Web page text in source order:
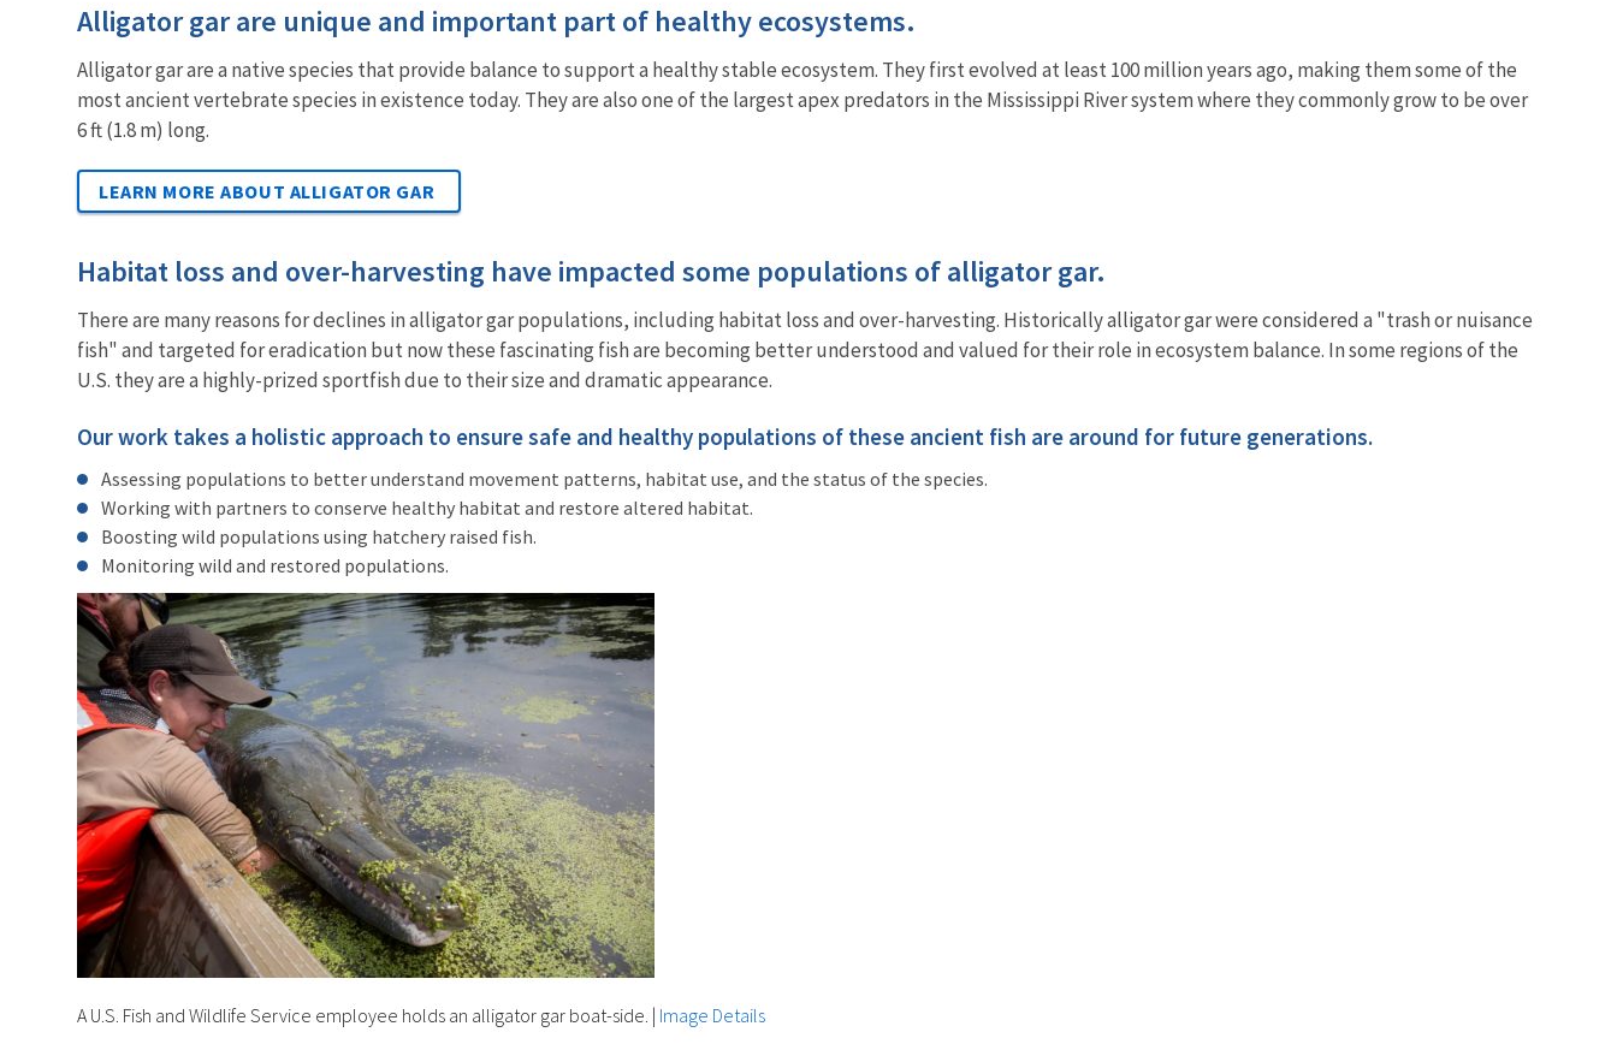
Alligator gar are unique and important part of healthy ecosystems.
Alligator gar are a native species that provide balance to support a healthy stable ecosystem. They first evolved at least 100 million years ago, making them some of the
most ancient vertebrate species in existence today. They are also one of the largest apex predators in the Mississippi River system where they commonly grow to be over
6 ft (1.8 m) long.
LEARN MORE ABOUT ALLIGATOR GAR
Habitat loss and over-harvesting have impacted some populations of alligator gar.
There are many reasons for declines in alligator gar populations, including habitat loss and over-harvesting. Historically alligator gar were considered a "trash or nuisance
fish" and targeted for eradication but now these fascinating fish are becoming better understood and valued for their role in ecosystem balance. In some regions of the
U.S. they are a highly-prized sportfish due to their size and dramatic appearance.
Our work takes a holistic approach to ensure safe and healthy populations of these ancient fish are around for future generations.
Assessing populations to better understand movement patterns, habitat use, and the status of the species.
Working with partners to conserve healthy habitat and restore altered habitat.
Boosting wild populations using hatchery raised fish.
Monitoring wild and restored populations.
A U.S. Fish and Wildlife Service employee holds an alligator gar boat-side. | Image Details